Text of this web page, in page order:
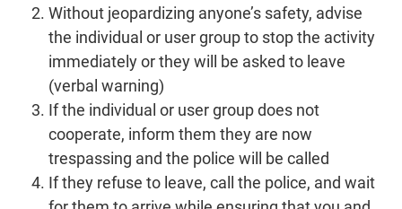
Without jeopardizing anyone’s safety, advise
the individual or user group to stop the activity
immediately or they will be asked to leave
(verbal warning)
If the individual or user group does not
cooperate, inform them they are now
trespassing and the police will be called
If they refuse to leave, call the police, and wait